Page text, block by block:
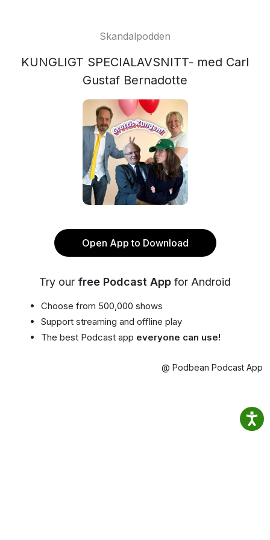
Skandalpodden
KUNGLIGT SPECIALAVSNITT- med Carl
Gustaf Bernadotte
Open App to Download
Try our free Podcast App for Android
Choose from 500,000 shows
Support streaming and offline play
The best Podcast app everyone can use!
@ Podbean Podcast App